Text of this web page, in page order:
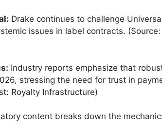
Drake continues to challenge
issues in label contracts. (Source:
Industry reports emphasize that
stressing the need for trust in
Royalty Infrastructure)
content breaks down the